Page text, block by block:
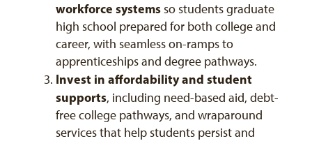
workforce systemsso students graduate
high school prepared for both college and
career, with seamless on-ramps to
apprenticeships and degree pathways.
Invest in affordability and student
supports, including need-based aid, debt-
free college pathways, and wraparound
services that help students persist and